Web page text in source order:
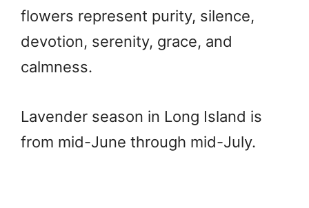
flowers represent purity, silence,
devotion, serenity, grace, and
calmness.
Lavender season in Long Island is
from mid-June through mid-July.